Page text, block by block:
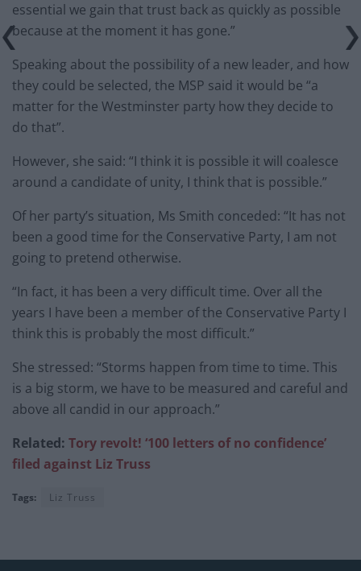
essential we gain that trust back as quickly as possible
because at the moment it has gone.”
Speaking about the possibility of a new leader, and how
they could be selected, the MSP said it would be “a
matter for the Westminster party how they decide to
do that”.
However, she said: “I think it is possible it will coalesce
around a candidate of unity, I think that is possible.”
Of her party’s situation, Ms Smith conceded: “It has not
been a good time for the Conservative Party, I am not
going to pretend otherwise.
“In fact, it has been a very difficult time. Over all the
years I have been a member of the Conservative Party I
think this is probably the most difficult.”
She stressed: “Storms happen from time to time. This
is a big storm, we have to be measured and careful and
above all candid in our approach.”
Related: Tory revolt! ‘100 letters of no confidence’
filed against Liz Truss
Tags: Liz Truss